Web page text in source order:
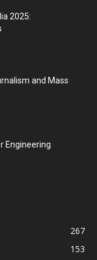
2025:
and Mass
Engineering
267
153